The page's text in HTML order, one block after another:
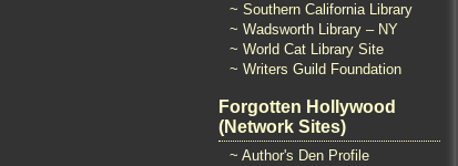
~ Southern California Library
~ Wadsworth Library – NY
~ World Cat Library Site
~ Writers Guild Foundation
Forgotten Hollywood
(Network Sites)
~ Author's Den Profile